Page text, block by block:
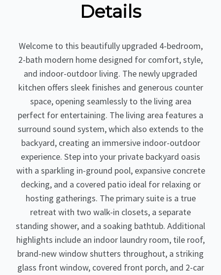
Details
Welcome to this beautifully upgraded 4-bedroom,
2-bath modern home designed for comfort, style,
and indoor-outdoor living. The newly upgraded
kitchen offers sleek finishes and generous counter
space, opening seamlessly to the living area
perfect for entertaining. The living area features a
surround sound system, which also extends to the
backyard, creating an immersive indoor-outdoor
experience. Step into your private backyard oasis
with a sparkling in-ground pool, expansive concrete
decking, and a covered patio ideal for relaxing or
hosting gatherings. The primary suite is a true
retreat with two walk-in closets, a separate
standing shower, and a soaking bathtub. Additional
highlights include an indoor laundry room, tile roof,
brand-new window shutters throughout, a striking
glass front window, covered front porch, and 2-car